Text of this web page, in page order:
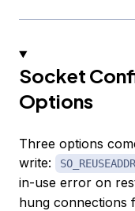
Socket
Options
Three options
write:
SO_REUSEADDR
in-use error on
hung connections